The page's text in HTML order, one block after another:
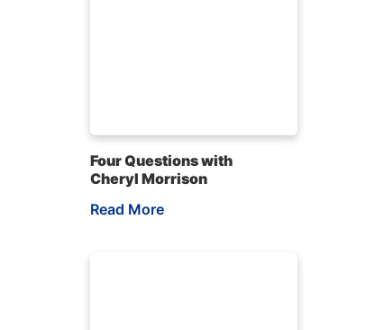
Four Questions with
Cheryl Morrison
Read More